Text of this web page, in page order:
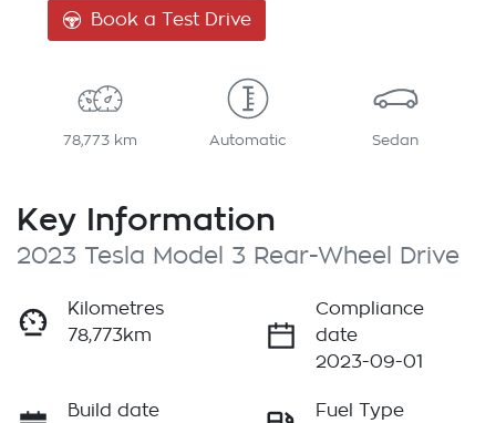
Book a Test Drive
78,773 km Automatic Sedan
Key Information
2023 Tesla Model 3 Rear-Wheel Drive
Kilometres
78,773km
Compliance
date
2023-09-01
Build date
Fuel Type